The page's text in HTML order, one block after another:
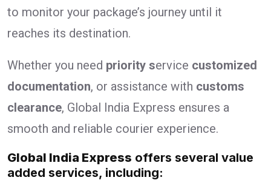
to monitor your package’s journey until it
reaches its destination.
Whether you need priority service customized
documentation, or assistance with customs
clearance, Global India Express ensures a
smooth and reliable courier experience.
Global India Express offers several value
added services, including: